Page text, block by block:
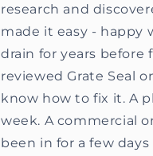
research and
made it easy - happy
drain for years
reviewed Grate Seal
know how to fix it. A
week. A commercial
been in for a few